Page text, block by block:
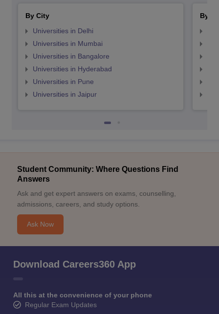
By City
Universities in Delhi
Universities in Mumbai
Universities in Bangalore
Universities in Hyderabad
Universities in Pune
Universities in Jaipur
By
Student Community: Where Questions Find
Answers
Ask and get expert answers on exams, counselling,
admissions, careers, and study options.
Ask Now
Download Careers360 App
All this at the convenience of your phone
Regular Exam Updates